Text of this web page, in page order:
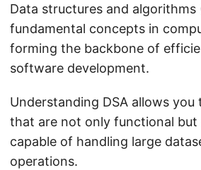
Data structures and algorithms
fundamental concepts in
forming the backbone of
software development.
Understanding DSA allows
that are not only functional
capable of handling large
operations.